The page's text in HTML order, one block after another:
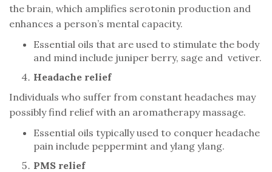
the brain, which amplifies serotonin production and
enhances a person’s mental capacity.
Essential oils that are used to stimulate the body
and mind include juniper berry, sage and vetiver.
Headache relief
Individuals who suffer from constant headaches may
possibly find relief with an aromatherapy massage.
Essential oils typically used to conquer headache
pain include peppermint and ylang ylang.
PMS relief